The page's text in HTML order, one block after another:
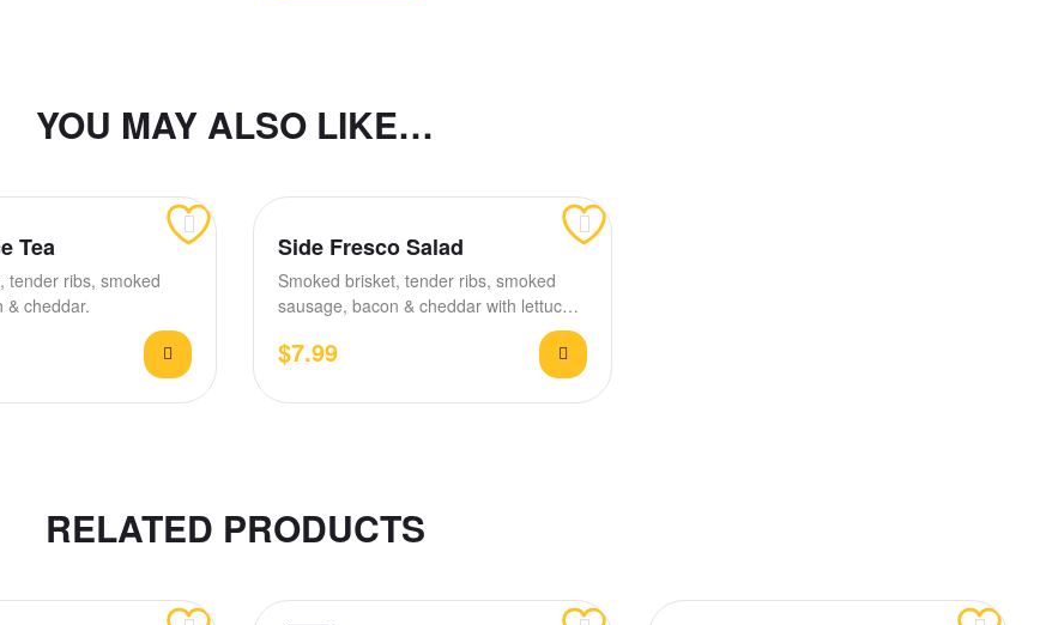
YOU MAY ALSO LIKE…
Tea
tender ribs, smoked
& cheddar.
Side Fresco Salad
Smoked brisket, tender ribs, smoked
sausage, bacon & cheddar with lettuce,
$7.99
RELATED PRODUCTS